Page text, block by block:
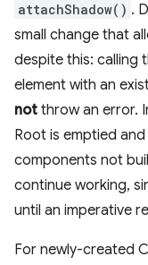
attachShadow() .
small change that
despite this: calling
element with an
not throw an error.
Root is emptied
components not
continue working,
until an imperative
For newly-created